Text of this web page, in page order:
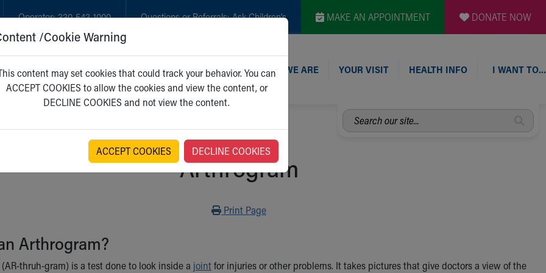
Operator:330-543-1000 Questions or Referrals:Ask Children's MAKE AN APPOINTMENT DONATE NOW
GET CARE NEW PARENTS WHO WE ARE YOUR VISIT HEALTH INFO I WANT TO…
Search
our
Arthrogram
Print
Print Page
Arthrogram?
thruh-gram) is a test done to look inside a jointfor injuries or other problems. It takes pictures that give doctors a view of the
/Cookie Warning
content may set cookies that could track your behavior. You can
ACCEPT COOKIES to allow the cookies and view the content, or
DECLINE COOKIES and not view the content.
ACCEPT COOKIES DECLINE COOKIES